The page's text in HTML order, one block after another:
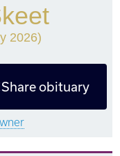
2026)
Share obituary